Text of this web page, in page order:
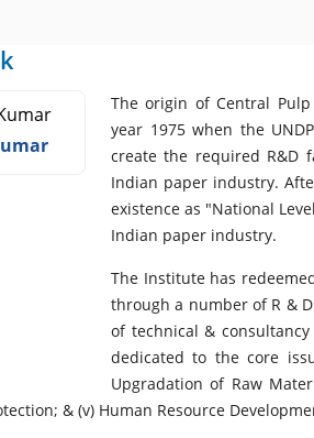
The origin of Central
year 1975 when the
create the required R&D
Indian paper industry.
existence as "National
Indian paper industry.
The Institute has
through a number of R &
of technical & consultancy
dedicated to the core
Upgradation of Raw
& (v) Human Resource